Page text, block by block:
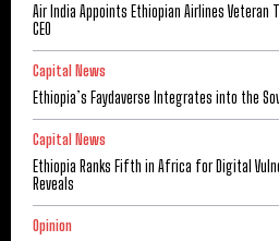
Air India Appoints Ethiopian Airlines Veteran
CEO
Capital News
Ethiopia’s Faydaverse Integrates into the
Capital News
Ethiopia Ranks Fifth in Africa for Digital
Reveals
Opinion